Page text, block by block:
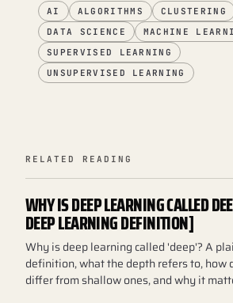
AI ALGORITHMS
CLUSTERING
DATA SCIENCE
MACHINE
SUPERVISED LEARNING
UNSUPERVISED LEARNING
RELATED READING
WHY IS DEEP LEARNING CALLED
DEEP LEARNING DEFINITION]
Why is deep learning called 'deep'? A
definition, what the depth refers to, how
differ from shallow ones, and why it